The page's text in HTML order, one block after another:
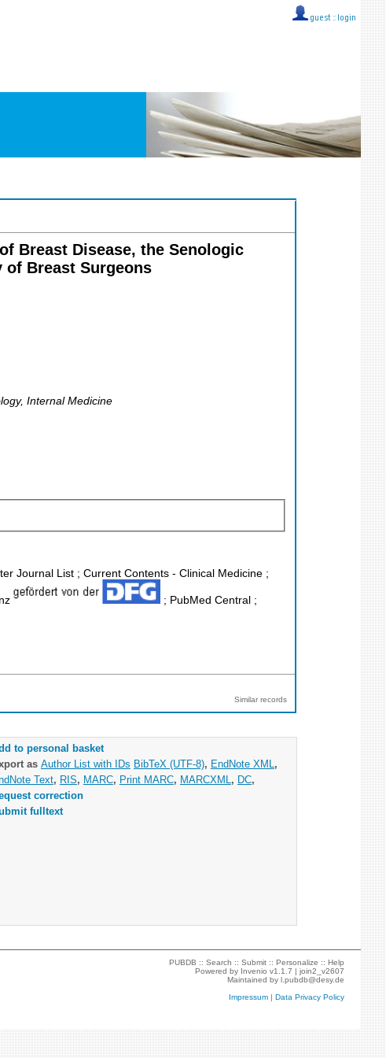
guest :: login
Breast Disease, the Senologic
of Breast Surgeons
Internal Medicine
Journal List ; Current Contents - Clinical Medicine ;
; PubMed Central ;
Similar records
to personal basket
as Author List with IDs BibTeX (UTF-8), EndNote XML ,
Text, RIS, MARC, Print MARC, MARCXML , DC,
correction
fulltext
PUBDB ::Search ::Submit ::Personalize ::Help
Powered by Invenio v1.1.7 |join2_v2607
Maintained byl.pubdb@desy.de
Impressum |Data Privacy Policy